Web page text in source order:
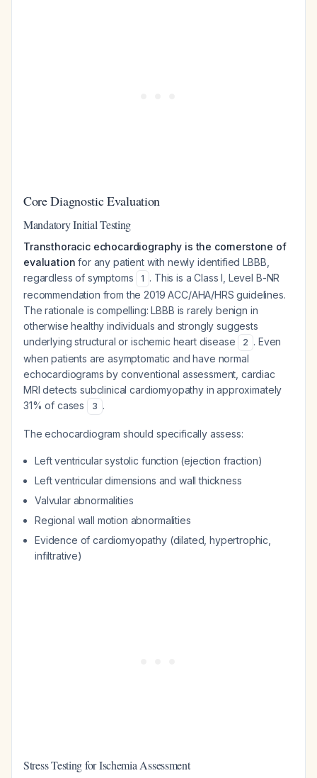
Core Diagnostic Evaluation
Mandatory Initial Testing
Transthoracic echocardiography is the cornerstone of
evaluation for any patient with newly identified LBBB,
regardless of symptoms
1 . This is a Class I, Level B-NR
recommendation from the 2019 ACC/AHA/HRS guidelines.
The rationale is compelling: LBBB is rarely benign in
otherwise healthy individuals and strongly suggests
underlying structural or ischemic heart disease
2 . Even
when patients are asymptomatic and have normal
echocardiograms by conventional assessment, cardiac
MRI detects subclinical cardiomyopathy in approximately
31% of cases
3 .
The echocardiogram should specifically assess:
Left ventricular systolic function (ejection fraction)
Left ventricular dimensions and wall thickness
Valvular abnormalities
Regional wall motion abnormalities
Evidence of cardiomyopathy (dilated, hypertrophic,
infiltrative)
Stress Testing for Ischemia Assessment